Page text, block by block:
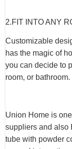
2.FIT INTO ANY
Customizable
has the magic of
you can decide to
room, or bathroom.
Union Home is
suppliers and also
tube with powder